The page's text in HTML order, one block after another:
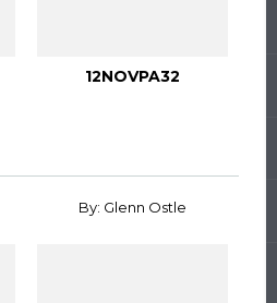
12NOVPA32
By: Glenn Ostle